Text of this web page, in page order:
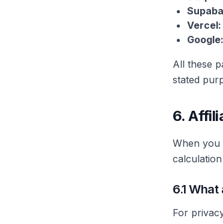
Vercel:
Google:
All these
stated
6.
When you
6.1
For